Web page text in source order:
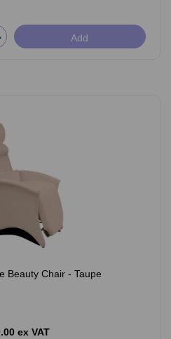
Add
Beauty Chair - Taupe
ex VAT